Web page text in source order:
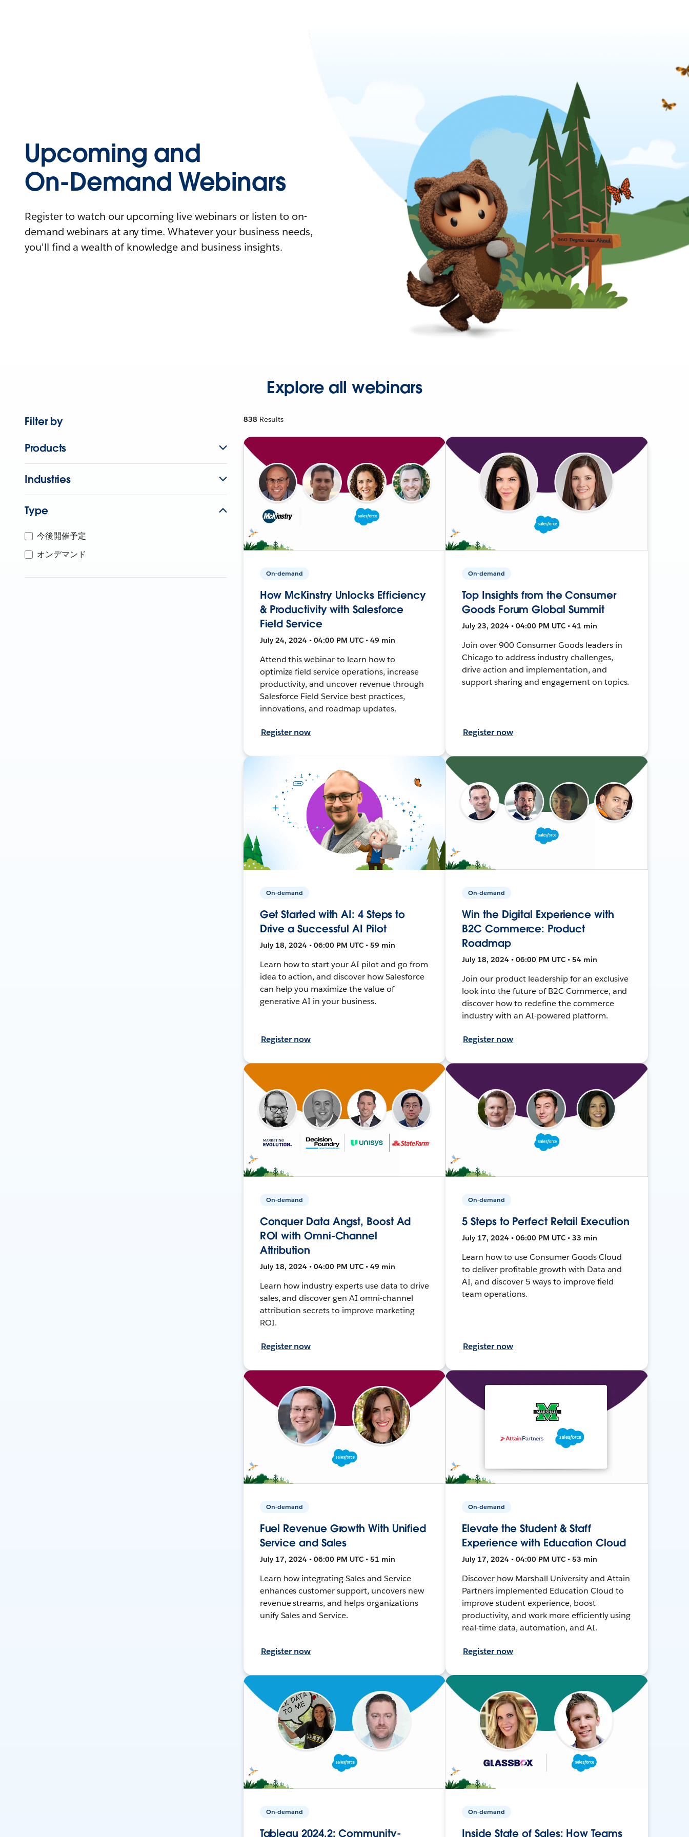
Upcoming and
On-Demand Webinars
Register to watch our upcoming live webinars or listen to on-
demand webinars at any time. Whatever your business needs,
you'll find a wealth of knowledge and business insights.
Explore all webinars
Filter by
Products
Industries
Type
今後開催予定
オンデマンド
838 Results
On-demand
How McKinstry Unlocks Efficiency
& Productivity with Salesforce
Field Service
July 24, 2024 • 04:00 PM UTC • 49 min
Attend this webinar to learn how to
optimize field service operations, increase
productivity, and uncover revenue through
Salesforce Field Service best practices,
innovations, and roadmap updates.
Register now
On-demand
Top Insights from the Consumer
Goods Forum Global Summit
July 23, 2024 • 04:00 PM UTC • 41 min
Join over 900 Consumer Goods leaders in
Chicago to address industry challenges,
drive action and implementation, and
support sharing and engagement on topics.
Register now
On-demand
Get Started with AI: 4 Steps to
Drive a Successful AI Pilot
July 18, 2024 • 06:00 PM UTC • 59 min
Learn how to start your AI pilot and go from
idea to action, and discover how Salesforce
can help you maximize the value of
generative AI in your business.
Register now
On-demand
Win the Digital Experience with
B2C Commerce: Product
Roadmap
July 18, 2024 • 06:00 PM UTC • 54 min
Join our product leadership for an exclusive
look into the future of B2C Commerce, and
discover how to redefine the commerce
industry with an AI-powered platform.
Register now
On-demand
Conquer Data Angst, Boost Ad
ROI with Omni-Channel
Attribution
July 18, 2024 • 04:00 PM UTC • 49 min
Learn how industry experts use data to drive
sales, and discover gen AI omni-channel
attribution secrets to improve marketing
ROI.
Register now
On-demand
5 Steps to Perfect Retail Execution
July 17, 2024 • 06:00 PM UTC • 33 min
Learn how to use Consumer Goods Cloud
to deliver profitable growth with Data and
AI, and discover 5 ways to improve field
team operations.
Register now
On-demand
Fuel Revenue Growth With Unified
Service and Sales
July 17, 2024 • 06:00 PM UTC • 51 min
Learn how integrating Sales and Service
enhances customer support, uncovers new
revenue streams, and helps organizations
unify Sales and Service.
Register now
On-demand
Elevate the Student & Staff
Experience with Education Cloud
July 17, 2024 • 04:00 PM UTC • 53 min
Discover how Marshall University and Attain
Partners implemented Education Cloud to
improve student experience, boost
productivity, and work more efficiently using
real-time data, automation, and AI.
Register now
On-demand
Tableau 2024.2: Community-
On-demand
Inside State of Sales: How Teams